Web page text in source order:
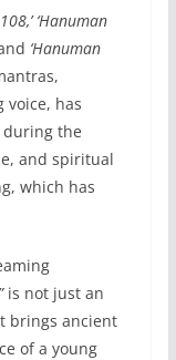
‘Hanuman
‘Hanuman
voice, has
the
and spiritual
which has
is not just an
brings ancient
of a young